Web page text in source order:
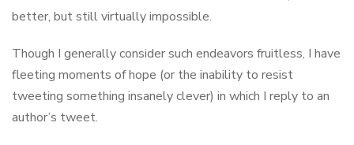
better, but still virtually impossible.
Though I generally consider such endeavors fruitless, I have
fleeting moments of hope (or the inability to resist
tweeting something insanely clever) in which I reply to an
author’s tweet.